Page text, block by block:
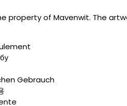
property of Mavenwit. The
Gebrauch